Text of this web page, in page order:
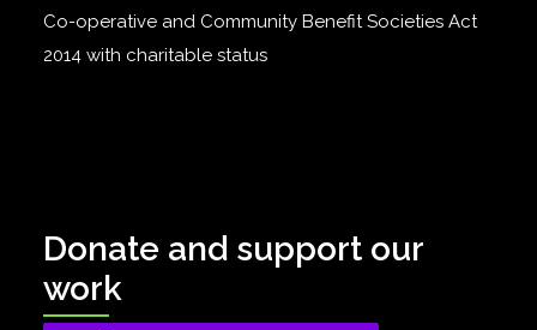
Co-operative and Community Benefit Societies Act
2014 with charitable status
Donate and support our
work